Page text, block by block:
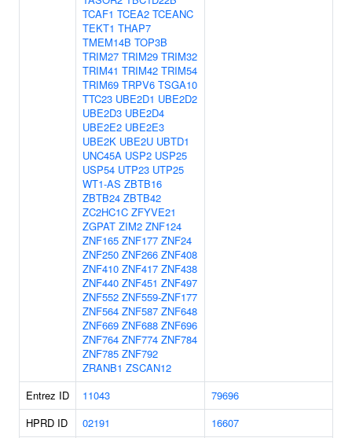
TCAF1 TCEA2 TCEANC
TEKT1 THAP7
TMEM14B TOP3B
TRIM27 TRIM29 TRIM32
TRIM41 TRIM42 TRIM54
TRIM69 TRPV6 TSGA10
TTC23 UBE2D1 UBE2D2
UBE2D3 UBE2D4
UBE2E2 UBE2E3
UBE2K UBE2U UBTD1
UNC45A USP2 USP25
USP54 UTP23 UTP25
WT1-AS ZBTB16
ZBTB24 ZBTB42
ZC2HC1C ZFYVE21
ZGPAT ZIM2 ZNF124
ZNF165 ZNF177 ZNF24
ZNF250 ZNF266 ZNF408
ZNF410 ZNF417 ZNF438
ZNF440 ZNF451 ZNF497
ZNF552 ZNF559-ZNF177
ZNF564 ZNF587 ZNF648
ZNF669 ZNF688 ZNF696
ZNF764 ZNF774 ZNF784
ZNF785 ZNF792
ZRANB1 ZSCAN12
Entrez ID 11043
79696
HPRD ID
02191
16607